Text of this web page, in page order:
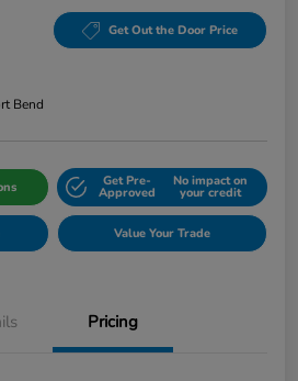
Get Out the Door Price
Bend
Get Pre-
Approved
No impact on
your credit
Value Your Trade
Pricing